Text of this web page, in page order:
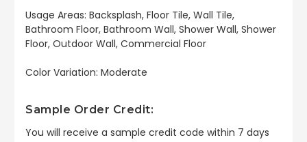
Usage Areas: Backsplash, Floor Tile, Wall Tile,
Bathroom Floor, Bathroom Wall, Shower Wall, Shower
Floor, Outdoor Wall, Commercial Floor
Color Variation: Moderate
Sample Order Credit:
You will receive a sample credit code within 7 days